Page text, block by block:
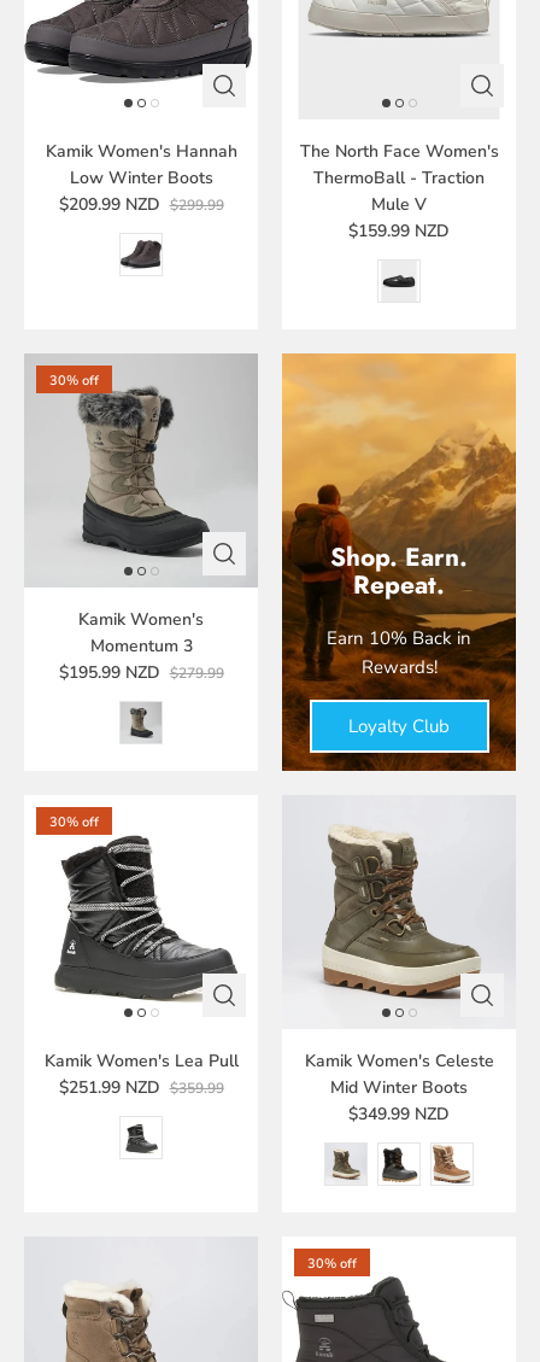
Kamik Women's Hannah
Low Winter Boots
$209.99 NZD $299.99
The North Face Women's
ThermoBall - Traction
Mule V
$159.99 NZD
30% off
Kamik Women's
Momentum 3
$195.99 NZD $279.99
Shop. Earn.
Repeat.
Earn 10% Back in
Rewards!
Loyalty Club
30% off
Kamik Women's Lea Pull
$251.99 NZD $359.99
Kamik Women's Celeste
Mid Winter Boots
$349.99 NZD
30% off